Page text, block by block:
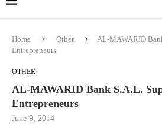
Home Other
AL-MAWARID
Entrepreneurs
OTHER
AL-MAWARID Bank S.A.L.
Entrepreneurs
June 9, 2014